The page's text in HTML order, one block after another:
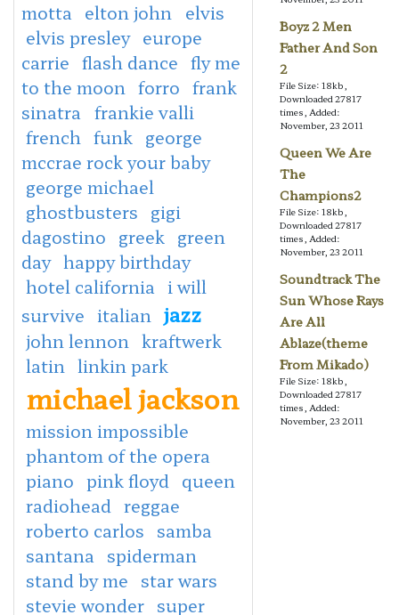
motta
elton john
elvis
elvis presley europe
carrie flash dance fly me
to the moon forro frank
sinatra
frankie valli
french funk george
mccrae rock your baby
george michael
ghostbusters gigi
dagostino greek green
day happy birthday
hotel california i will
survive italian jazz
john lennon kraftwerk
latin linkin park
michael jackson
mission impossible
phantom of the opera
piano pink floyd
queen
radiohead reggae
roberto carlos samba
santana
spiderman
stand by me star wars
stevie wonder super
Boyz 2 Men
Father And Son
2
File Size: 18kb,
Downloaded 27817
times, Added:
November, 23 2011
Queen We Are
The
Champions2
File Size: 18kb,
Downloaded 27817
times, Added:
November, 23 2011
Soundtrack The
Sun Whose Rays
Are All
Ablaze(theme
From Mikado)
File Size: 18kb,
Downloaded 27817
times, Added:
November, 23 2011